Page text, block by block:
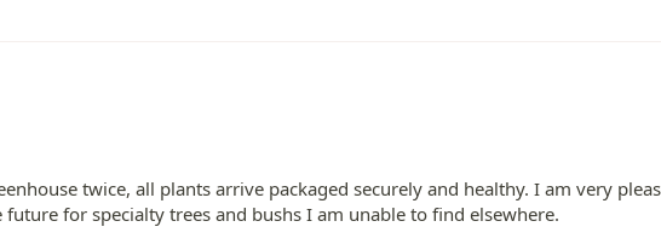
twice, all plants arrive packaged securely and healthy. I am very
for specialty trees and bushs I am unable to find elsewhere.